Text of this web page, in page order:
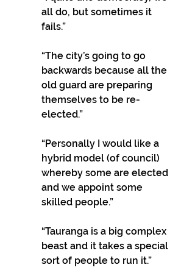
all do, but sometimes it
fails.”
“The city’s going to go
backwards because all the
old guard are preparing
themselves to be re-
elected.”
“Personally I would like a
hybrid model (of council)
whereby some are elected
and we appoint some
skilled people.”
“Tauranga is a big complex
beast and it takes a special
sort of people to run it.”